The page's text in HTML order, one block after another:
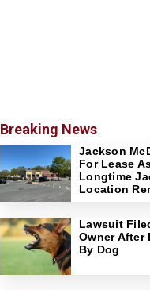
Breaking News
Jackson
For Lease
Longtime
Location
Lawsuit
Owner After
By Dog